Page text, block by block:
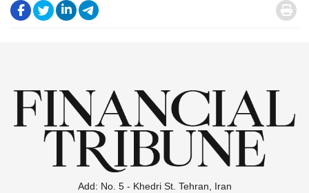
. .
.
.
Add: No. 5 - Khedri St. Tehran, Iran